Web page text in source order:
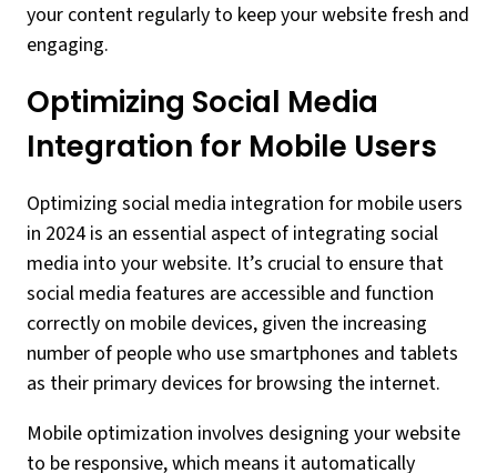
your content regularly to keep your website fresh and
engaging.
Optimizing Social Media
Integration for Mobile Users
Optimizing social media integration for mobile users
in 2024 is an essential aspect of integrating social
media into your website. It’s crucial to ensure that
social media features are accessible and function
correctly on mobile devices, given the increasing
number of people who use smartphones and tablets
as their primary devices for browsing the internet.
Mobile optimization involves designing your website
to be responsive, which means it automatically